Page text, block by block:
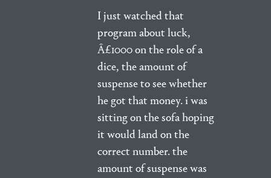
I just watched that
program about luck,
Â£1000 on the role of a
dice, the amount of
suspense to see whether
he got that money. i was
sitting on the sofa hoping
it would land on the
correct number. the
amount of suspense was